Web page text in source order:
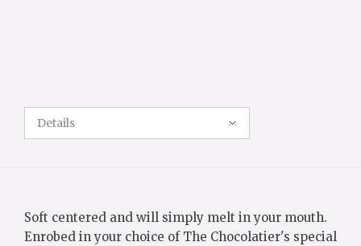
Details
Soft centered and will simply melt in your mouth.
Enrobed in your choice of The Chocolatier's special